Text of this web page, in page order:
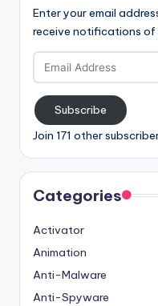
Enter your email
receive notifications of
Email
Address
Subscribe
Join 171 other
Categories
Activator
Animation
Anti-Malware
Anti-Spyware